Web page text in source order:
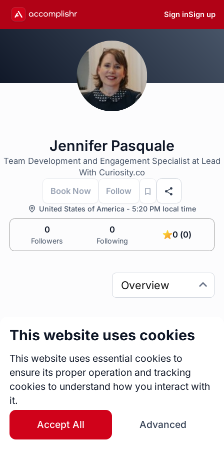
Sign inSign up
Jennifer Pasquale
Team Development and Engagement Specialist at Lead
With Curiosity.co
Book Now
Follow
United States of America - 5:20 PM local time
0
Followers
0
Following
0 (0)
I’m an award-winning business owner,
facilitator, and coach who infuses curiosity into
how leaders lead and how teams collaborate,
0 0
0
Blogs
This website uses cookies
This website uses essential cookies to
ensure its proper operation and tracking
cookies to understand how you interact with
it.
Accept All Advanced